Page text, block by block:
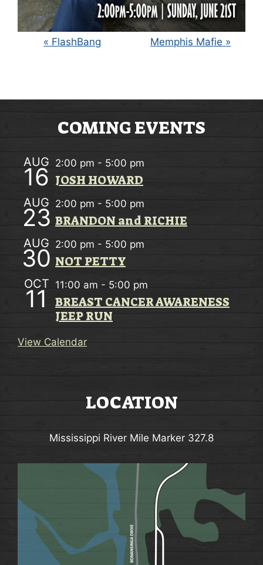
N
A
V
G
A
T
N
« FlashBang Memphis Mafie »
COMING EVENTS
AUG
16 2:00 pm - 5:00 pm
JOSH HOWARD
AUG
23 2:00 pm - 5:00 pm
BRANDON and RICHIE
AUG
30 2:00 pm - 5:00 pm
NOT PETTY
OCT
11 11:00 am - 5:00 pm
BREAST CANCER AWARENESS
JEEP RUN
View Calendar
LOCATION
Mississippi River Mile Marker 327.8